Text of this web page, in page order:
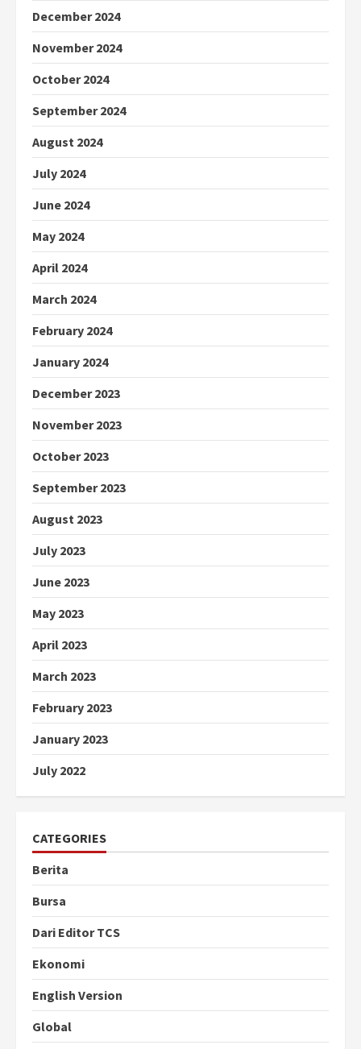
December 2024
November 2024
October 2024
September 2024
August 2024
July 2024
June 2024
May 2024
April 2024
March 2024
February 2024
January 2024
December 2023
November 2023
October 2023
September 2023
August 2023
July 2023
June 2023
May 2023
April 2023
March 2023
February 2023
January 2023
July 2022
CATEGORIES
Berita
Bursa
Dari Editor TCS
Ekonomi
English Version
Global